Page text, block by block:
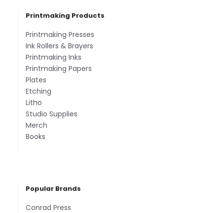
Printmaking Products
Printmaking Presses
Ink Rollers & Brayers
Printmaking Inks
Printmaking Papers
Plates
Etching
Litho
Studio Supplies
Merch
Books
Popular Brands
Conrad Press